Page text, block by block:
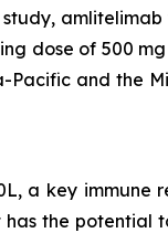
dose of 500
Pacific and the
a key immune
the potential